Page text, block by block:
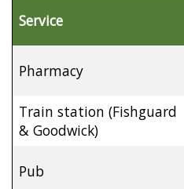
Service
Pharmacy
Train station (Fishguard
& Goodwick)
Pub